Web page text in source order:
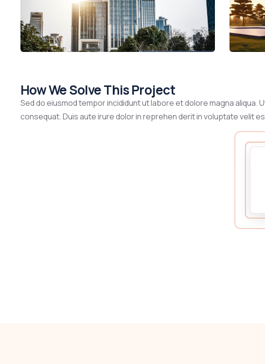
How We Solve This Project
Sed do eiusmod tempor incididunt ut labore et dolore magna aliqua.
consequat. Duis aute irure dolor in reprehen derit in voluptate velit